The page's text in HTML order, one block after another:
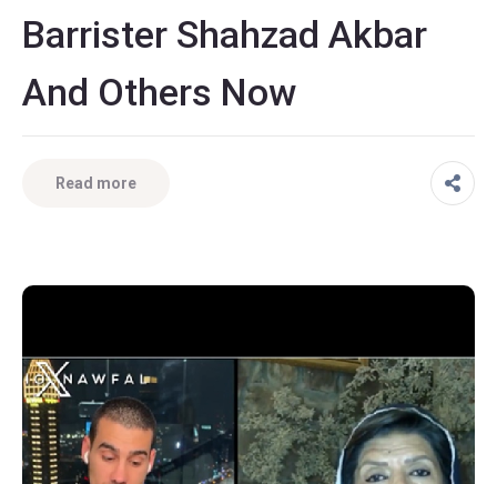
Barrister Shahzad Akbar
And Others Now
Read more